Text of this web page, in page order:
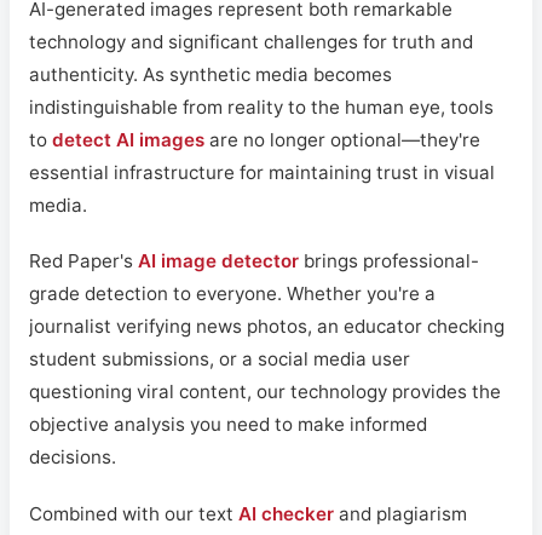
AI-generated images represent both remarkable
technology and significant challenges for truth and
authenticity. As synthetic media becomes
indistinguishable from reality to the human eye, tools
to detect AI images are no longer optional—they're
essential infrastructure for maintaining trust in visual
media.
Red Paper's AI image detector brings professional-
grade detection to everyone. Whether you're a
journalist verifying news photos, an educator checking
student submissions, or a social media user
questioning viral content, our technology provides the
objective analysis you need to make informed
decisions.
Combined with our text AI checker and plagiarism